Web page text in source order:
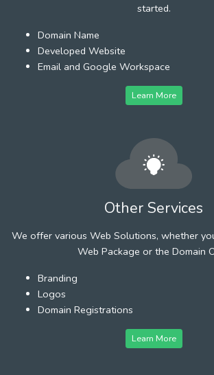
started.
Domain Name
Developed Website
Email and Google Workspace
Learn More
Other Services
We offer various Web Solutions, whether
Web Package or the Domain
Branding
Logos
Domain Registrations
Learn More